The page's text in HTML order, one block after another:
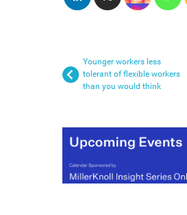
Younger workers less
tolerant of flexible workers
than you would think